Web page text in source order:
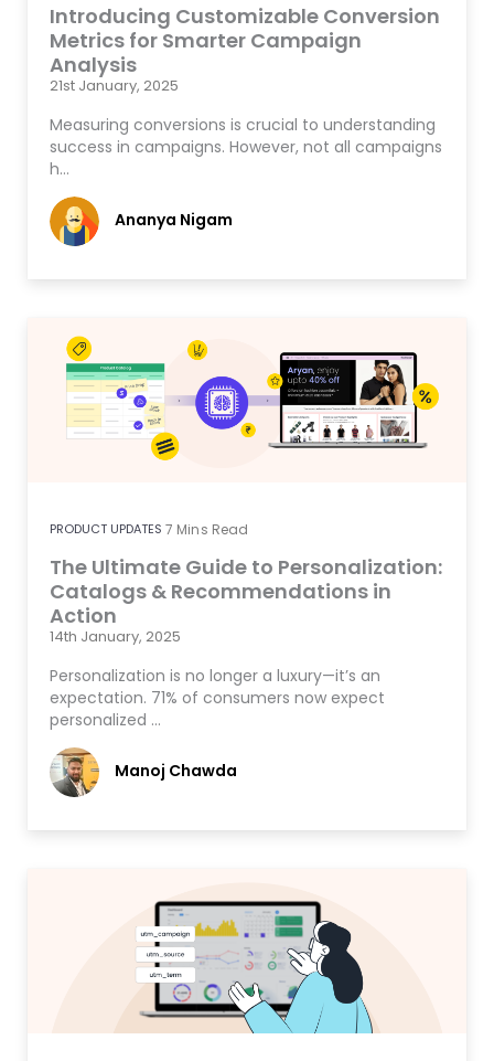
Introducing Customizable Conversion
Metrics for Smarter Campaign
Analysis
21st January, 2025
Measuring conversions is crucial to understanding
success in campaigns. However, not all campaigns
h…
Ananya Nigam
PRODUCT UPDATES 7 Mins Read
The Ultimate Guide to Personalization:
Catalogs & Recommendations in
Action
14th January, 2025
Personalization is no longer a luxury—it’s an
expectation. 71% of consumers now expect
personalized …
Manoj Chawda